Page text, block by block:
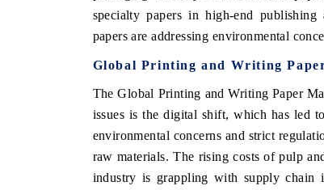
specialty papers in high-end
papers are addressing environmental
Global Printing and Writing
The Global Printing and Writing Paper
issues is the digital shift, which has led
environmental concerns and strict
raw materials. The rising costs of pulp
industry is grappling with supply chain